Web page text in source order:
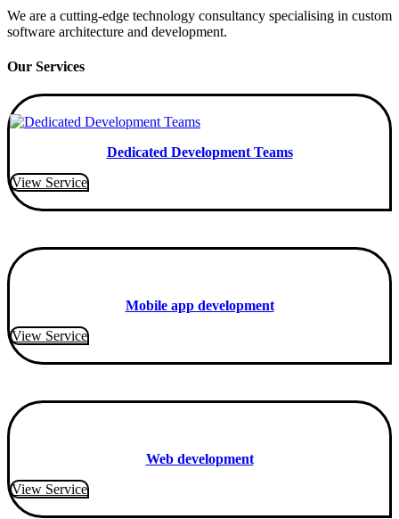
We are a cutting-edge technology consultancy specialising in custom
software architecture and development.
Our Services
Dedicated Development Teams
View Service
Mobile app development
View Service
Web development
View Service